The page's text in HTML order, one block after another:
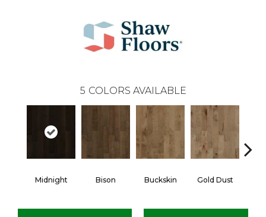
5 COLORS AVAILABLE
Midnight Bison Buckskin Gold Dust